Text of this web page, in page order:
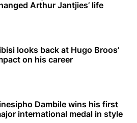
Arthur Jantjies’ life
looks back at Hugo Broos’
on his career
Dambile wins his first
international medal in style